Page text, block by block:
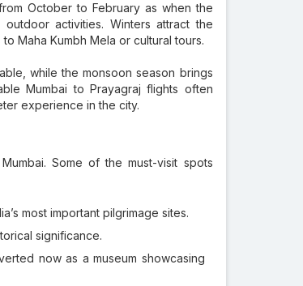
October to February as when the
activities. Winters attract the
Maha Kumbh Mela or cultural tours.
while the monsoon season brings
Mumbai to Prayagraj flights often
experience in the city.
Some of the must-visit spots
most important pilgrimage sites.
significance.
now as a museum showcasing